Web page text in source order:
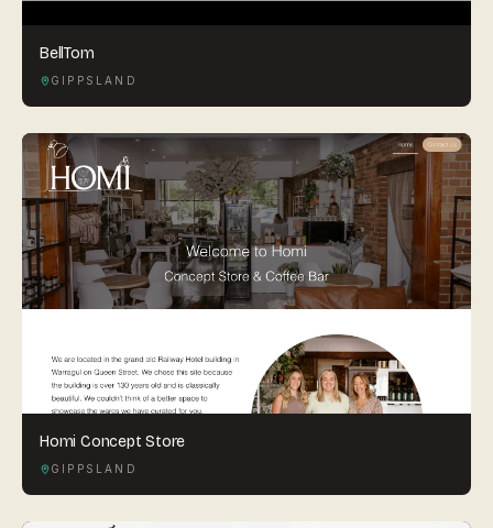
BellTom
GIPPSLAND
Homi Concept Store
GIPPSLAND